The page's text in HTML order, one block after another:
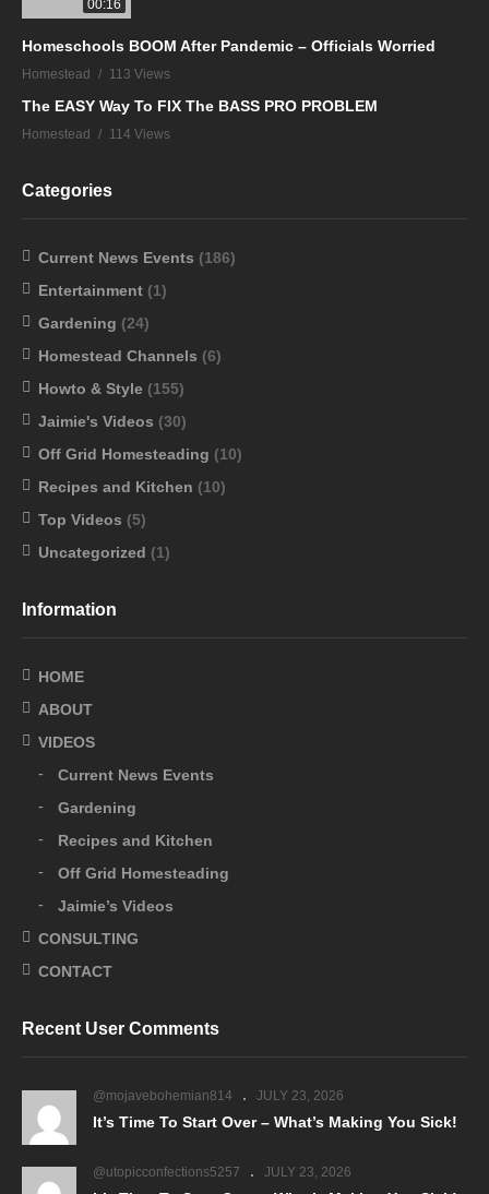
00:16
Homeschools BOOM After Pandemic – Officials Worried
Homestead 113 Views
The EASY Way To FIX The BASS PRO PROBLEM
Homestead 114 Views
Categories
Current News Events (186)
Entertainment (1)
Gardening (24)
Homestead Channels (6)
Howto & Style (155)
Jaimie's Videos (30)
Off Grid Homesteading (10)
Recipes and Kitchen (10)
Top Videos (5)
Uncategorized (1)
Information
HOME
ABOUT
VIDEOS
Current News Events
Gardening
Recipes and Kitchen
Off Grid Homesteading
Jaimie’s Videos
CONSULTING
CONTACT
Recent User Comments
@mojavebohemian814 JULY 23, 2026
It’s Time To Start Over – What’s Making You Sick!
@utopicconfections5257 JULY 23, 2026